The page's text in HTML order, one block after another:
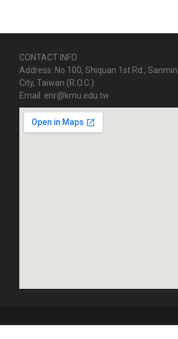
CONTACT INFO
Address: No.100, Shiquan 1st Rd.,
City, Taiwan (R.O.C.)
Email: enr@kmu.edu.tw